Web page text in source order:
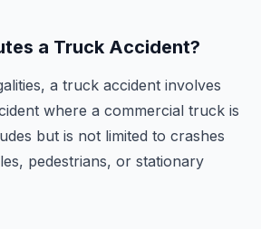
a Truck Accident?
a truck accident involves
where a commercial truck is
but is not limited to crashes
pedestrians, or stationary